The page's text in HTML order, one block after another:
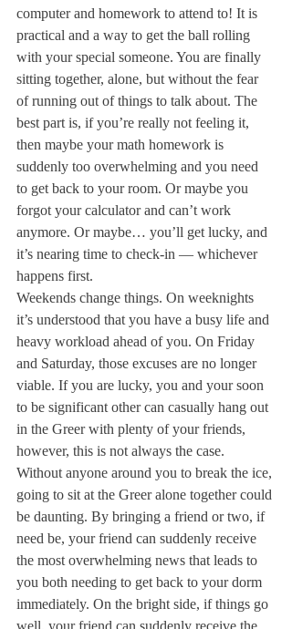
computer and homework to attend to! It is
practical and a way to get the ball rolling
with your special someone. You are finally
sitting together, alone, but without the fear
of running out of things to talk about. The
best part is, if you’re really not feeling it,
then maybe your math homework is
suddenly too overwhelming and you need
to get back to your room. Or maybe you
forgot your calculator and can’t work
anymore. Or maybe… you’ll get lucky, and
it’s nearing time to check-in — whichever
happens first.
Weekends change things. On weeknights
it’s understood that you have a busy life and
heavy workload ahead of you. On Friday
and Saturday, those excuses are no longer
viable. If you are lucky, you and your soon
to be significant other can casually hang out
in the Greer with plenty of your friends,
however, this is not always the case.
Without anyone around you to break the ice,
going to sit at the Greer alone together could
be daunting. By bringing a friend or two, if
need be, your friend can suddenly receive
the most overwhelming news that leads to
you both needing to get back to your dorm
immediately. On the bright side, if things go
well, your friend can suddenly receive the